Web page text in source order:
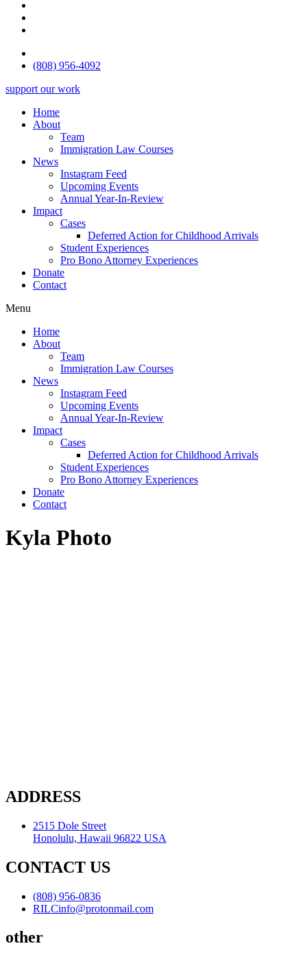
(808) 956-4092
support our work
Home
About
Team
Immigration Law Courses
News
Instagram Feed
Upcoming Events
Annual Year-In-Review
Impact
Cases
Deferred Action for Childhood Arrivals
Student Experiences
Pro Bono Attorney Experiences
Donate
Contact
Menu
Home
About
Team
Immigration Law Courses
News
Instagram Feed
Upcoming Events
Annual Year-In-Review
Impact
Cases
Deferred Action for Childhood Arrivals
Student Experiences
Pro Bono Attorney Experiences
Donate
Contact
Kyla Photo
ADDRESS
2515 Dole Street
Honolulu, Hawaii 96822 USA
CONTACT US
(808) 956-0836
RILCinfo@protonmail.com
other